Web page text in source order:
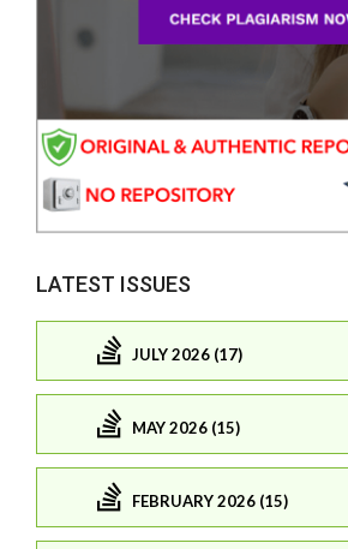
LATEST ISSUES
JULY 2026 (17)
MAY 2026 (15)
FEBRUARY 2026 (15)